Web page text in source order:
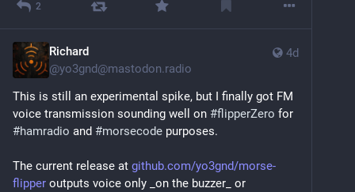
2
4d
Richard
@yo3gnd@mastodon.radio
This is still an experimental spike, but I finally got FM
voice transmission sounding well on #flipperZero
#hamradio and #morsecode purposes.
The current release at github.com/yo3gnd/morse-
flipper outputs voice only _on the buzzer_ or